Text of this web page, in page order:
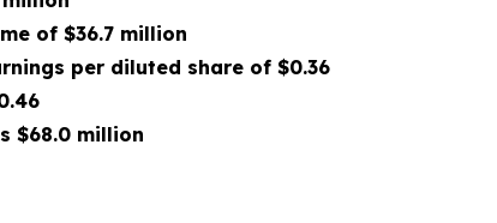
of $36.7 million
per diluted share of $0.36
$68.0 million